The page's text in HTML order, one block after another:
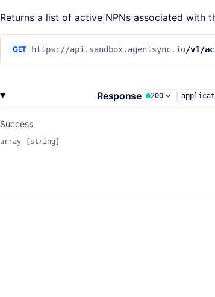
Returns a list of active NPNs associated with
GET https://api.sandbox.agentsync.io/v1/
Response 200
Success
array [string]